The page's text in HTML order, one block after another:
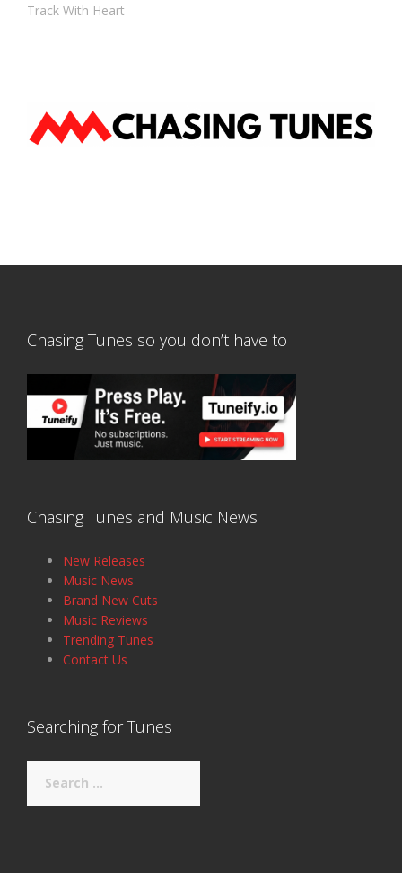
Track With Heart
Chasing Tunes so you don’t have to
Chasing Tunes and Music News
New Releases
Music News
Brand New Cuts
Music Reviews
Trending Tunes
Contact Us
Searching for Tunes
for: